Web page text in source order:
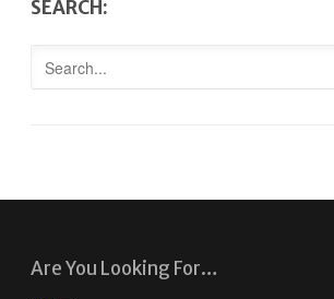
SEARCH:
Are You Looking For…